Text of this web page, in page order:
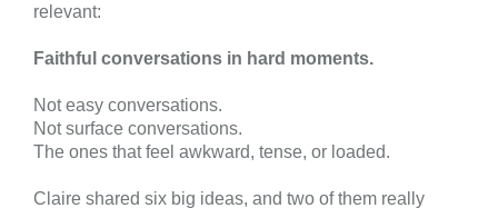
relevant:
Faithful conversations in hard moments.
Not easy conversations.
Not surface conversations.
The ones that feel awkward, tense, or loaded.
Claire shared six big ideas, and two of them really